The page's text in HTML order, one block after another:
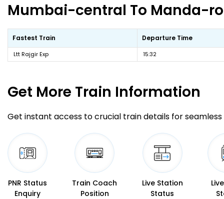
Mumbai-central To Manda-
Fastest Train Departure Time
Ltt Rajgir Exp 15:32
Get More Train Information
Get instant access to crucial train details for seamless
PNR Status
Enquiry
Train Coach
Position
Live Station
Status